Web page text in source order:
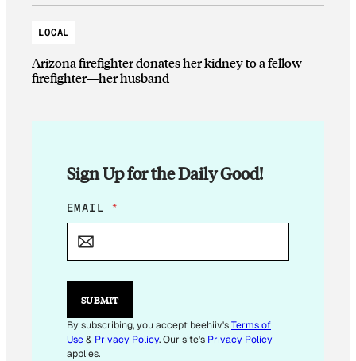
LOCAL
Arizona firefighter donates her kidney to a fellow
firefighter—her husband
Sign Up for the Daily Good!
E
M
L
*
A
I
L
EMAIL *
SUBMIT
By subscribing, you accept beehiiv'sTerms of
Use& Privacy Policy. Our site's Privacy Policy
applies.